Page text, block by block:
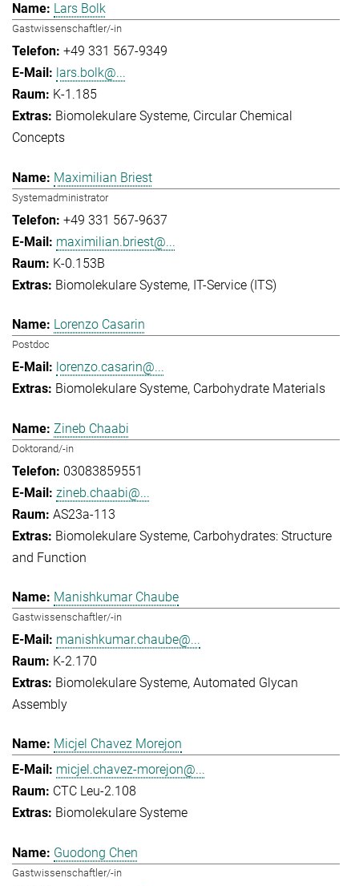
Lars Bolk
Gastwissenschaftler/-in
+49 331 567-9349
lars.bolk@...
K-1.185
Biomolekulare Systeme Circular Chemical
Concepts
Maximilian Briest
Systemadministrator
+49 331 567-9637
maximilian.briest@...
K-0.153B
Biomolekulare Systeme IT-Service (ITS)
Lorenzo Casarin
Postdoc
lorenzo.casarin@...
Biomolekulare Systeme Carbohydrate Materials
Zineb Chaabi
Doktorand/-in
03083859551
zineb.chaabi@...
AS23a-113
Biomolekulare Systeme Carbohydrates: Structure
and Function
Manishkumar Chaube
Gastwissenschaftler/-in
manishkumar.chaube@...
K-2.170
Biomolekulare Systeme Automated Glycan
Assembly
Micjel Chavez Morejon
micjel.chavez-morejon@...
CTC Leu-2.108
Biomolekulare Systeme
Guodong Chen
Gastwissenschaftler/-in